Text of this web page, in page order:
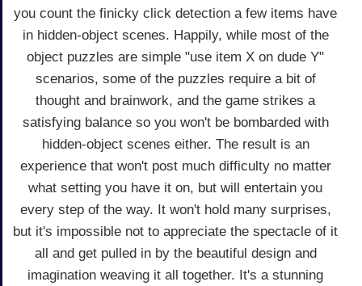
you count the finicky click detection a few items have
in hidden-object scenes. Happily, while most of the
object puzzles are simple "use item X on dude Y"
scenarios, some of the puzzles require a bit of
thought and brainwork, and the game strikes a
satisfying balance so you won't be bombarded with
hidden-object scenes either. The result is an
experience that won't post much difficulty no matter
what setting you have it on, but will entertain you
every step of the way. It won't hold many surprises,
but it's impossible not to appreciate the spectacle of it
all and get pulled in by the beautiful design and
imagination weaving it all together. It's a stunning